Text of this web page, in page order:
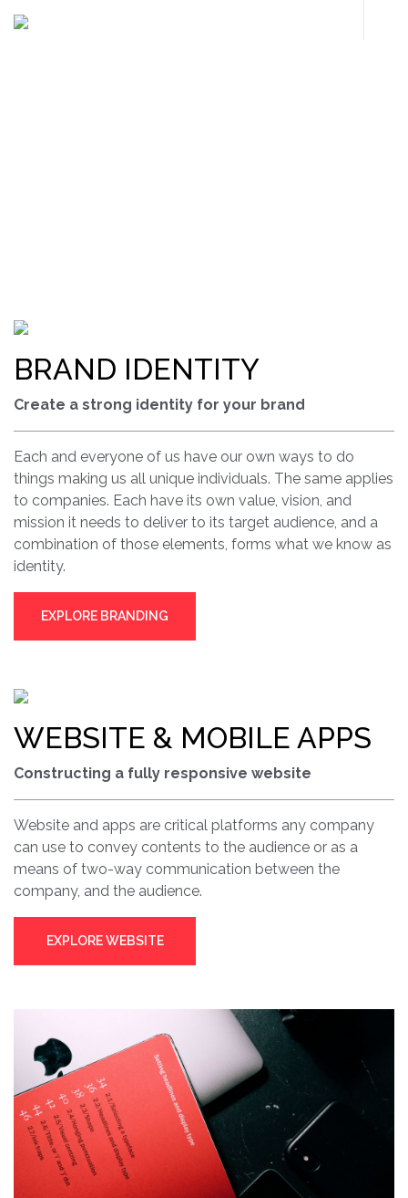
BRAND IDENTITY
Create a strong identity for your brand
Each and everyone of us have our own ways to do
things making us all unique individuals. The same applies
to companies. Each have its own value, vision, and
mission it needs to deliver to its target audience, and a
combination of those elements, forms what we know as
identity.
EXPLORE BRANDING
WEBSITE & MOBILE APPS
Constructing a fully responsive website
Website and apps are critical platforms any company
can use to convey contents to the audience or as a
means of two-way communication between the
company, and the audience.
EXPLORE WEBSITE